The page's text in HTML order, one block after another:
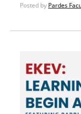
Posted by Pardes